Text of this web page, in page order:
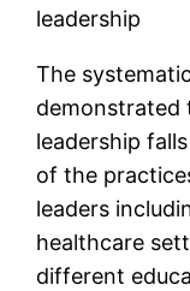
leadership
The
demonstrated
leadership
of the
leaders
healthcare
different